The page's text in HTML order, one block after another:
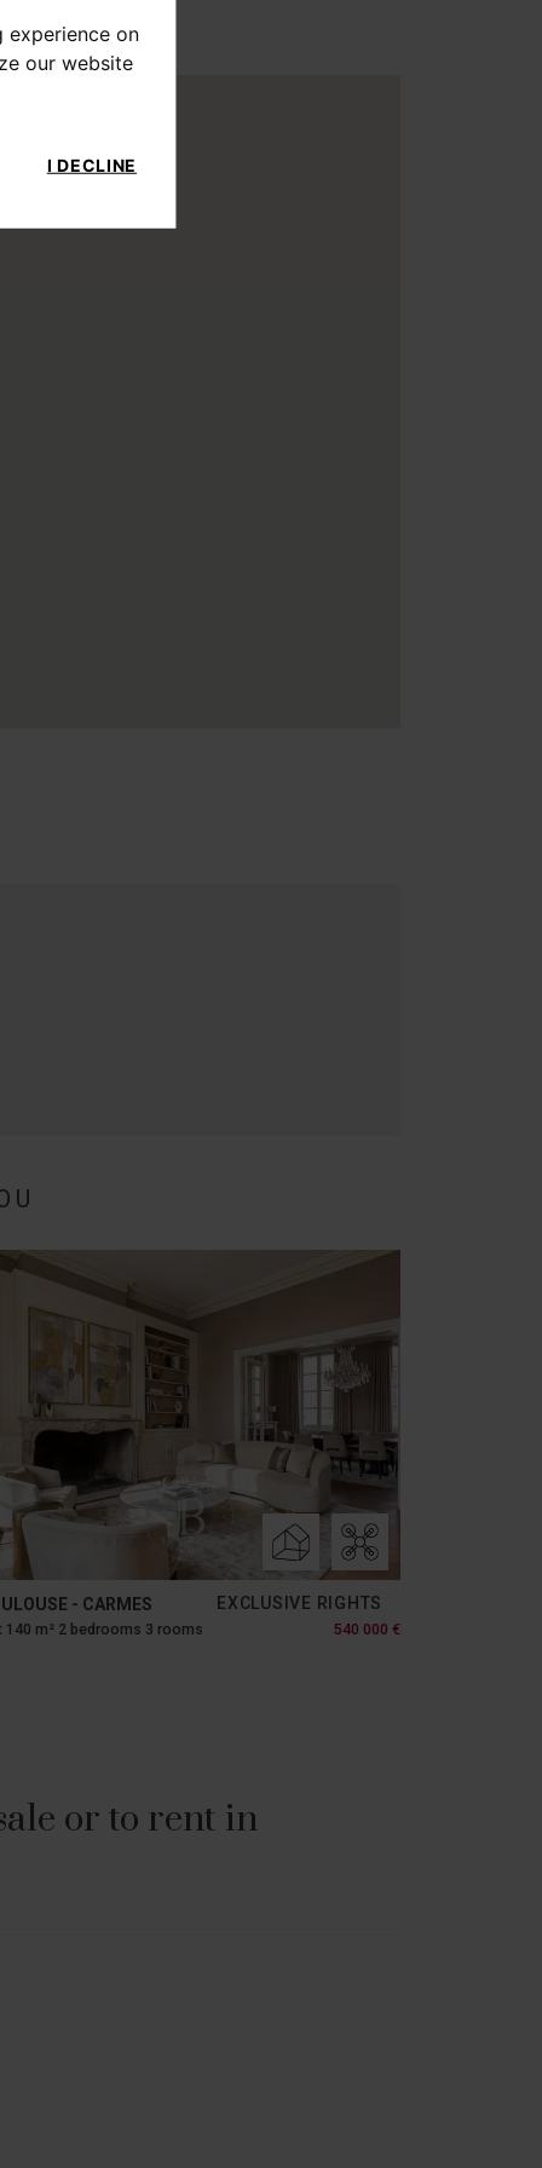
experience on
our website
I DECLINE
- CARMES EXCLUSIVE RIGHTS
140 m² 2 bedrooms 3 rooms 540 000 €
or to rent in